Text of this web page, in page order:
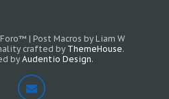
| Post Macros by Liam W
crafted by ThemeHouse.
by Audentio Design.